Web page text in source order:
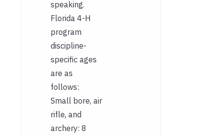
speaking.
Florida 4-H
program
discipline-
specific ages
are as
follows:
Small bore, air
rifle, and
archery: 8